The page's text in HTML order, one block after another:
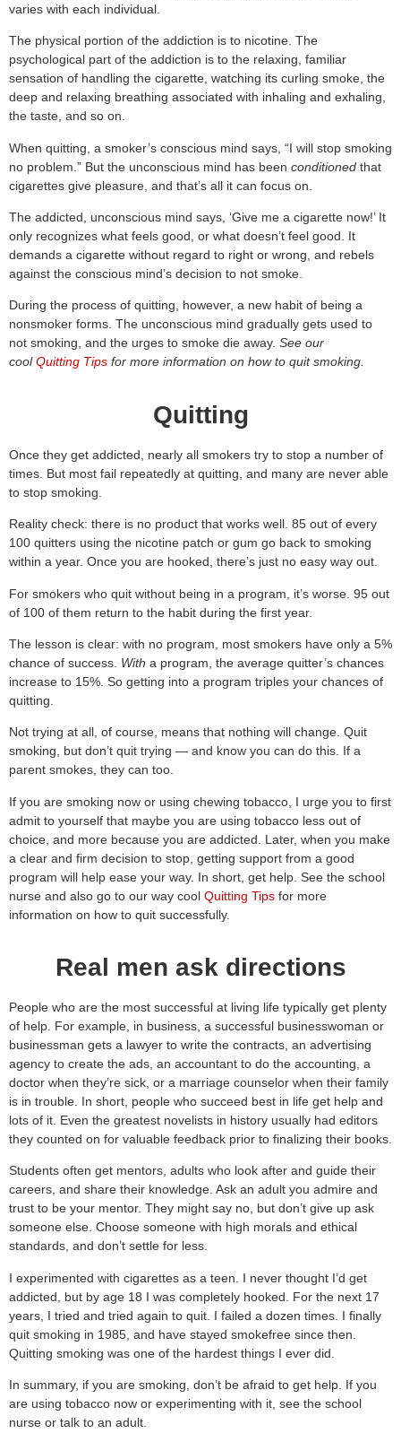
varies with each individual.
The physical portion of the addiction is to nicotine. The
psychological part of the addiction is to the relaxing, familiar
sensation of handling the cigarette, watching its curling smoke, the
deep and relaxing breathing associated with inhaling and exhaling,
the taste, and so on.
When quitting, a smoker’s conscious mind says, “I will stop smoking
no problem.” But the unconscious mind has been conditioned that
cigarettes give pleasure, and that’s all it can focus on.
The addicted, unconscious mind says, ‘Give me a cigarette now!’ It
only recognizes what feels good, or what doesn’t feel good. It
demands a cigarette without regard to right or wrong, and rebels
against the conscious mind’s decision to not smoke.
During the process of quitting, however, a new habit of being a
nonsmoker forms. The unconscious mind gradually gets used to
not smoking, and the urges to smoke die away. See our
coolQuitting Tips for more information on how to quit smoking.
Quitting
Once they get addicted, nearly all smokers try to stop a number of
times. But most fail repeatedly at quitting, and many are never able
to stop smoking.
Reality check: there is no product that works well. 85 out of every
100 quitters using the nicotine patch or gum go back to smoking
within a year. Once you are hooked, there’s just no easy way out.
For smokers who quit without being in a program, it’s worse. 95 out
of 100 of them return to the habit during the first year.
The lesson is clear: with no program, most smokers have only a 5%
chance of success. With a program, the average quitter’s chances
increase to 15%. So getting into a program triples your chances of
quitting.
Not trying at all, of course, means that nothing will change. Quit
smoking, but don’t quit trying — and know you can do this. If a
parent smokes, they can too.
If you are smoking now or using chewing tobacco, I urge you to first
admit to yourself that maybe you are using tobacco less out of
choice, and more because you are addicted. Later, when you make
a clear and firm decision to stop, getting support from a good
program will help ease your way. In short, get help. See the school
nurse and also go to our way cool Quitting Tips for more
information on how to quit successfully.
Real men ask directions
People who are the most successful at living life typically get plenty
of help. For example, in business, a successful businesswoman or
businessman gets a lawyer to write the contracts, an advertising
agency to create the ads, an accountant to do the accounting, a
doctor when they’re sick, or a marriage counselor when their family
is in trouble. In short, people who succeed best in life get help and
lots of it. Even the greatest novelists in history usually had editors
they counted on for valuable feedback prior to finalizing their books.
Students often get mentors, adults who look after and guide their
careers, and share their knowledge. Ask an adult you admire and
trust to be your mentor. They might say no, but don’t give up ask
someone else. Choose someone with high morals and ethical
standards, and don’t settle for less.
I experimented with cigarettes as a teen. I never thought I’d get
addicted, but by age 18 I was completely hooked. For the next 17
years, I tried and tried again to quit. I failed a dozen times. I finally
quit smoking in 1985, and have stayed smokefree since then.
Quitting smoking was one of the hardest things I ever did.
In summary, if you are smoking, don’t be afraid to get help. If you
are using tobacco now or experimenting with it, see the school
nurse or talk to an adult.